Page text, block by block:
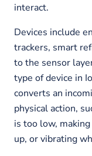
interact.
Devices include
trackers, smart
to the sensor
type of device in
converts an
physical action,
is too low,
up, or vibrating